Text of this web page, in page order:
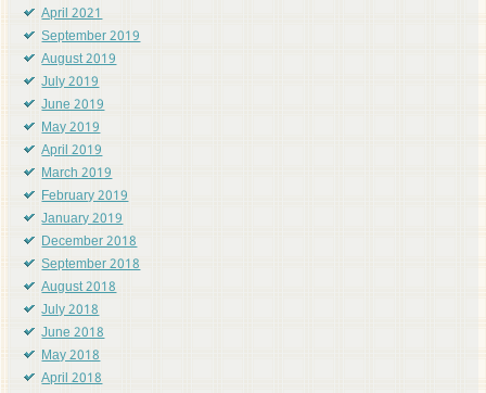
April 2021
September 2019
August 2019
July 2019
June 2019
May 2019
April 2019
March 2019
February 2019
January 2019
December 2018
September 2018
August 2018
July 2018
June 2018
May 2018
April 2018